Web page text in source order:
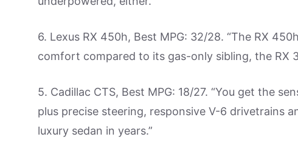
6. Lexus RX 450h, Best MPG: 32/28. “The RX
comfort compared to its gas-only sibling, the RX
5. Cadillac CTS, Best MPG: 18/27. “You get the
plus precise steering, responsive V-6 drivetrains
luxury sedan in years.”